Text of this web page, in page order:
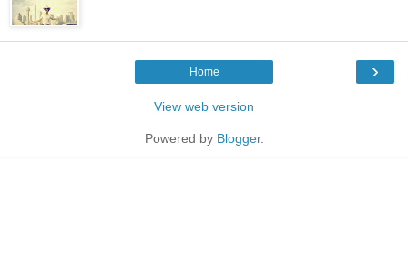
›
Home
View web version
Powered by Blogger.